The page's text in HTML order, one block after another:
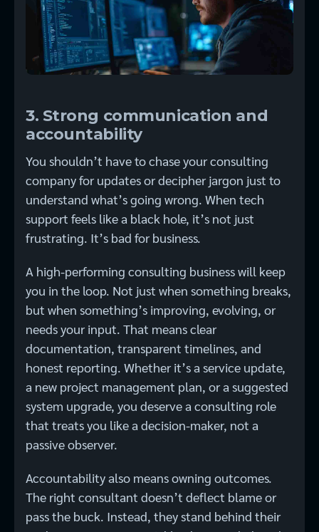
3. Strong communication and
accountability
You shouldn’t have to chase your consulting
company for updates or decipher jargon just to
understand what’s going wrong. When tech
support feels like a black hole, it’s not just
frustrating. It’s bad for business.
A high-performing consulting business will keep
you in the loop. Not just when something breaks,
but when something’s improving, evolving, or
needs your input. That means clear
documentation, transparent timelines, and
honest reporting. Whether it’s a service update,
a new project management plan, or a suggested
system upgrade, you deserve a consulting role
that treats you like a decision-maker, not a
passive observer.
Accountability also means owning outcomes.
The right consultant doesn’t deflect blame or
pass the buck. Instead, they stand behind their